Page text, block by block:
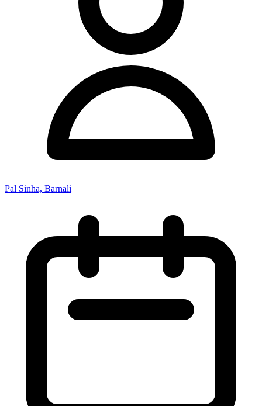
Pal Sinha, Barnali